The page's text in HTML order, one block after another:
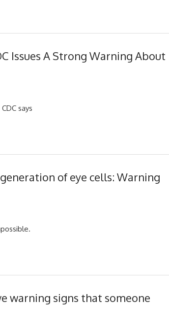
Issues A Strong Warning About
says
of eye cells: Warning
warning signs that someone